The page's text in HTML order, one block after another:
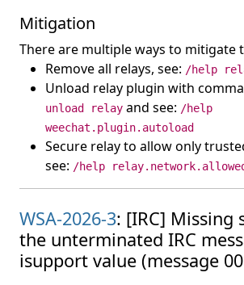
Mitigation
There are multiple ways to mitigate
Remove all relays, see: /help
Unload relay plugin with
unload relay and see: /help
weechat.plugin.autoload
Secure relay to allow only
see: /help
WSA-2026-3: [IRC] Missing
the unterminated IRC
isupport value (message